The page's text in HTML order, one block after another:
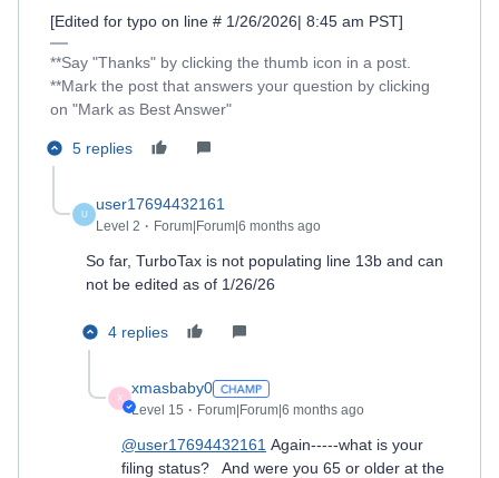
[Edited for typo on line # 1/26/2026| 8:45 am PST]
**Say "Thanks" by clicking the thumb icon in a post.
**Mark the post that answers your question by clicking
on "Mark as Best Answer"
5 replies
U
user17694432161
Level 2 Forum|Forum|6 months ago
So far, TurboTax is not populating line 13b and can
not be edited as of 1/26/26
4 replies
X
xmasbaby0
Level 15 Forum|Forum|6 months ago
@user17694432161 Again-----what is your
filing status? And were you 65 or older at the